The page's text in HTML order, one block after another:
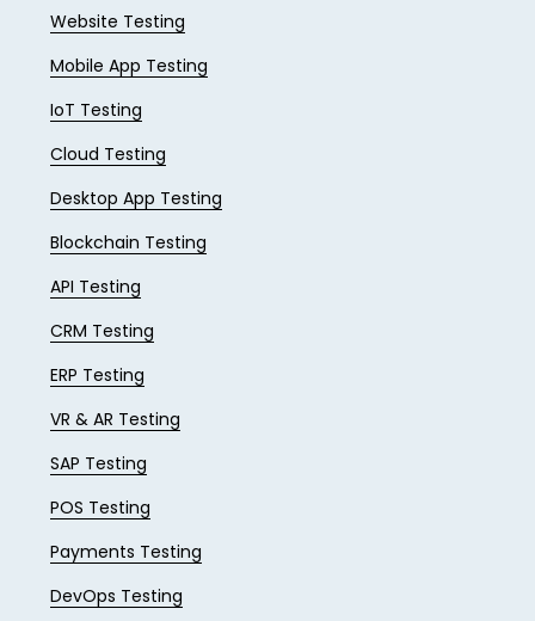
Website Testing
Mobile App Testing
IoT Testing
Cloud Testing
Desktop App Testing
Blockchain Testing
API Testing
CRM Testing
ERP Testing
VR & AR Testing
SAP Testing
POS Testing
Payments Testing
DevOps Testing